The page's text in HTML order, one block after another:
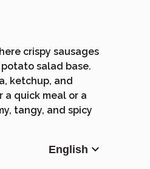
crispy sausages
salad base.
ketchup, and
a quick meal or a
tangy, and spicy
English